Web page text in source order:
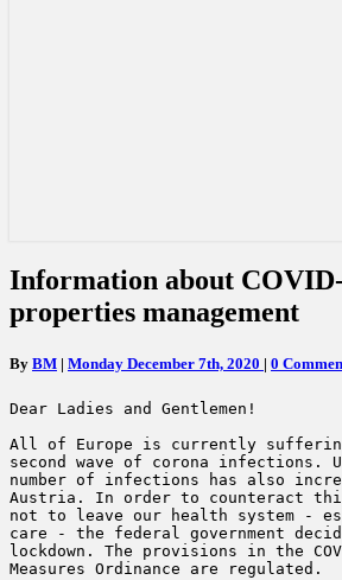
Information
about
COVID-
from
properties
Information about
properties management
By BM | Monday December 7th, 2020 | Comments
0
Dear Ladies and Gentlemen!
All of Europe is currently
second wave of corona infections.
number of infections has also
Austria. In order to counteract this
not to leave our health system -
care - the federal government
lockdown. The provisions in the
Measures Ordinance are regulated.